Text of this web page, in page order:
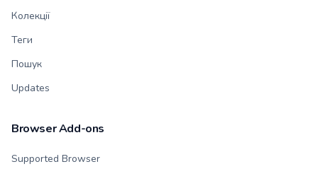
Колекції
Теги
Пошук
Updates
Browser Add-ons
Supported Browser